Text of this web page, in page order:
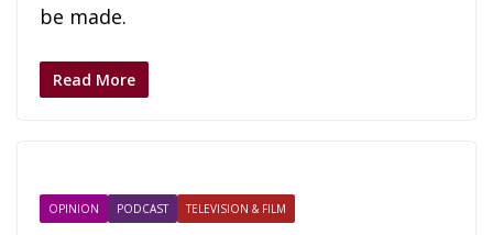
be made.
Read More
OPINION PODCAST TELEVISION & FILM